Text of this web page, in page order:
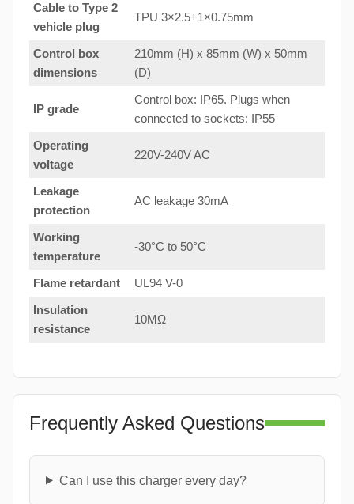
Cable to Type 2
vehicle plug
TPU 3×2.5+1×0.75mm
Control box
dimensions
210mm (H) x 85mm (W) x 50mm
(D)
IP grade
Control box: IP65. Plugs when
connected to sockets: IP55
Operating
voltage
220V-240V AC
Leakage
protection
AC leakage 30mA
Working
temperature
-30°C to 50°C
Flame retardant
UL94 V-0
Insulation
resistance
10MΩ
Frequently Asked Questions
Can I use this charger every day?